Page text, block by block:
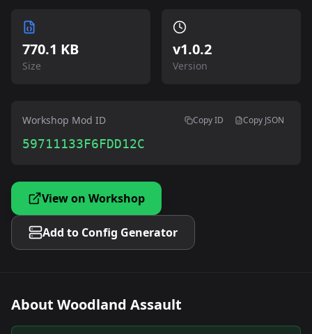
770.1 KB
Size
v1.0.2
Version
Workshop Mod ID Copy ID Copy JSON
59711133F6FDD12C
View on Workshop
Add to Config Generator
About Woodland Assault